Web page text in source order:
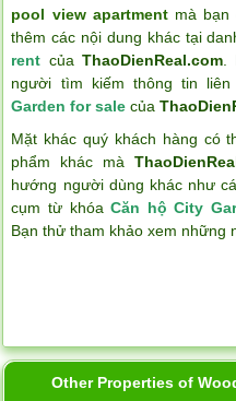
pool view apartmentmà bạn
thêm các nội dung khác tại
rent của ThaoDienReal.com.
người tìm kiếm thông tin
Garden for sale của
Mặt khác quý khách hàng có
phẩm khác mà
hướng người dùng khác như
cụm từ khóaCăn hộ City
Bạn thử tham khảo xem những
Other Properties of